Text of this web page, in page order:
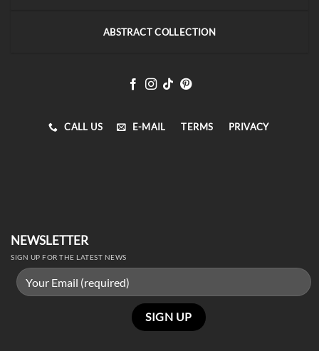
ABSTRACT COLLECTION
CALL US E-MAIL TERMS PRIVACY
NEWSLETTER
SIGN UP FOR THE LATEST NEWS